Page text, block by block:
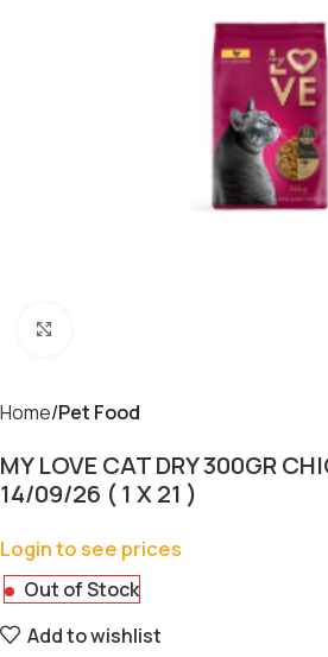
Home Pet Food
MY LOVE CAT DRY 300GR
14/09/26 ( 1 X 21 )
Login to see prices
Out of Stock
Add to wishlist